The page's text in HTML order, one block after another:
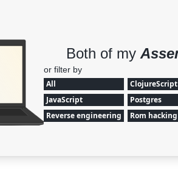
Both of my
or filter by
All ClojureScript
JavaScript
Postgres
Reverse engineering
Rom hacking